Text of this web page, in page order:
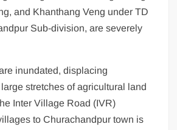
and Khanthang Veng under TD
Sub-division, are severely
inundated, displacing
stretches of agricultural land
Inter Village Road (IVR)
to Churachandpur town is